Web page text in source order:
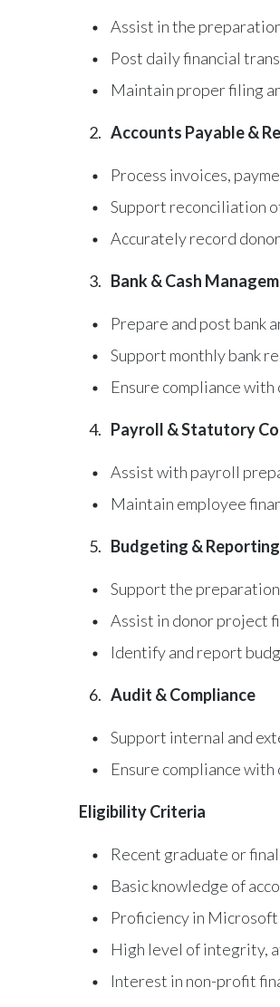
Assist in the
Post daily financial
Maintain proper filing
Accounts Payable &
Process invoices,
Support reconciliation
Accurately record
Bank & Cash
Prepare and post bank
Support monthly bank
Ensure compliance
Payroll & Statutory
Assist with payroll
Maintain employee
Budgeting & Reporting
Support the
Assist in donor project
Identify and report
Audit & Compliance
Support internal and
Ensure compliance
Eligibility Criteria
Recent graduate or
Basic knowledge of
Proficiency in Microsoft
High level of integrity,
Interest in non-profit